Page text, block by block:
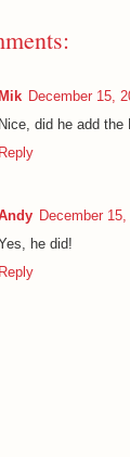
December 15,
Nice, did he add
Reply
December
he did!
Reply